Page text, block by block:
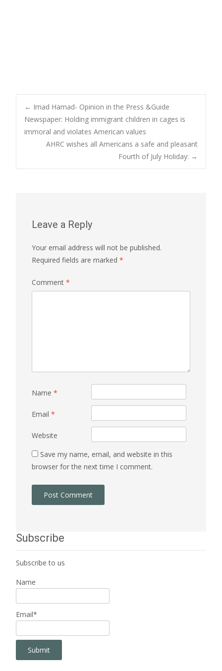
Post
navigation
← Imad Hamad- Opinion in the Press &Guide
Newspaper: Holding immigrant children in cages is
immoral and violates American values
AHRC wishes all Americans a safe and pleasant
Fourth of July Holiday: →
Leave a Reply
Your email address will not be published.
Required fields are marked *
Comment *
Name *
Email *
Website
Save my name, email, and website in this
browser for the next time I comment.
Subscribe
Subscribe to us
Name
Email*